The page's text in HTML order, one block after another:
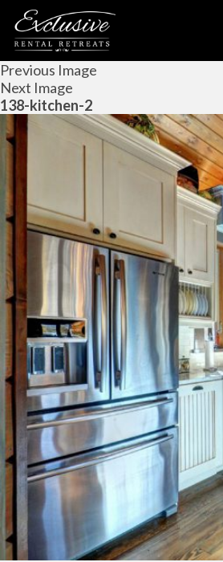
Previous Image
Next Image
138-kitchen-2